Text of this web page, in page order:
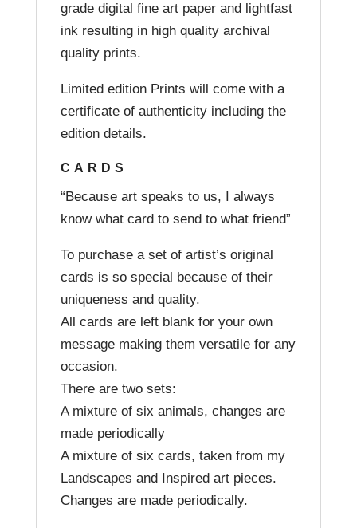
grade digital fine art paper and lightfast
ink resulting in high quality archival
quality prints.
Limited edition Prints will come with a
certificate of authenticity including the
edition details.
CARDS
“Because art speaks to us, I always
know what card to send to what friend”
To purchase a set of artist’s original
cards is so special because of their
uniqueness and quality.
All cards are left blank for your own
message making them versatile for any
occasion.
There are two sets:
A mixture of six animals, changes are
made periodically
A mixture of six cards, taken from my
Landscapes and Inspired art pieces.
Changes are made periodically.